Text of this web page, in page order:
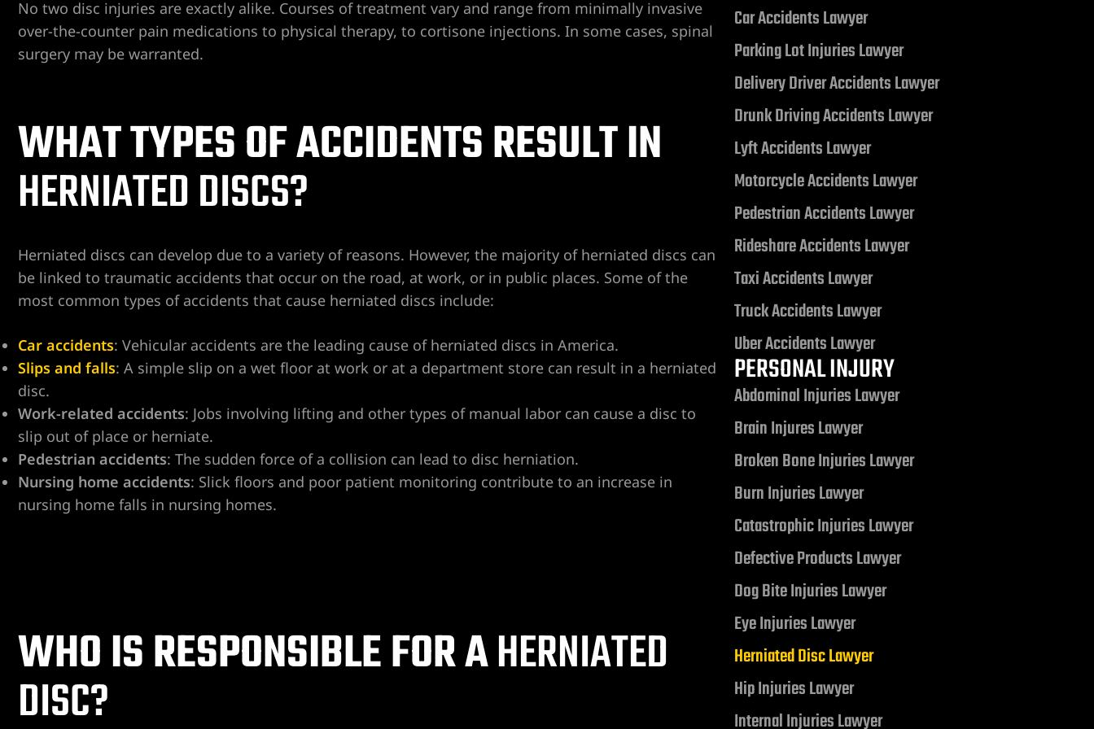
No two disc injuries are exactly alike. Courses of treatment vary and range from minimally invasive
over-the-counter pain medications to physical therapy, to cortisone injections. In some cases, spinal
surgery may be warranted.
WHAT TYPES OF ACCIDENTS RESULT IN
HERNIATED DISCS?
Herniated discs can develop due to a variety of reasons. However, the majority of herniated discs can
be linked to traumatic accidents that occur on the road, at work, or in public places. Some of the
most common types of accidents that cause herniated discs include:
Car accidents: Vehicular accidents are the leading cause of herniated discs in America.
Slips and falls: A simple slip on a wet floor at work or at a department store can result in a herniated
disc.
Work-related accidents: Jobs involving lifting and other types of manual labor can cause a disc to
slip out of place or herniate.
Pedestrian accidents: The sudden force of a collision can lead to disc herniation.
Nursing home accidents: Slick floors and poor patient monitoring contribute to an increase in
nursing home falls in nursing homes.
WHO IS RESPONSIBLE FOR AHERNIATED
DISC?
Judgment related to a Motor
Vehicle Collision
Car Accidents Lawyer
Parking Lot Injuries Lawyer
Delivery Driver Accidents Lawyer
Drunk Driving Accidents Lawyer
Lyft Accidents Lawyer
Motorcycle Accidents Lawyer
Pedestrian Accidents Lawyer
Rideshare Accidents Lawyer
Taxi Accidents Lawyer
Truck Accidents Lawyer
Uber Accidents Lawyer
PERSONAL INJURY
Abdominal Injuries Lawyer
Brain Injures Lawyer
Broken Bone Injuries Lawyer
Burn Injuries Lawyer
Catastrophic Injuries Lawyer
Defective Products Lawyer
Dog Bite Injuries Lawyer
Eye Injuries Lawyer
Herniated Disc Lawyer
Hip Injuries Lawyer
Internal Injuries Lawyer
AT